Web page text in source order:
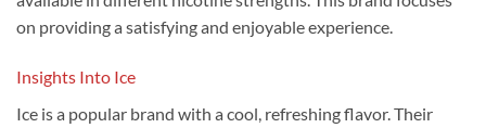
on providing a satisfying and enjoyable experience.
Insights Into Ice
Ice is a popular brand with a cool, refreshing flavor. Their